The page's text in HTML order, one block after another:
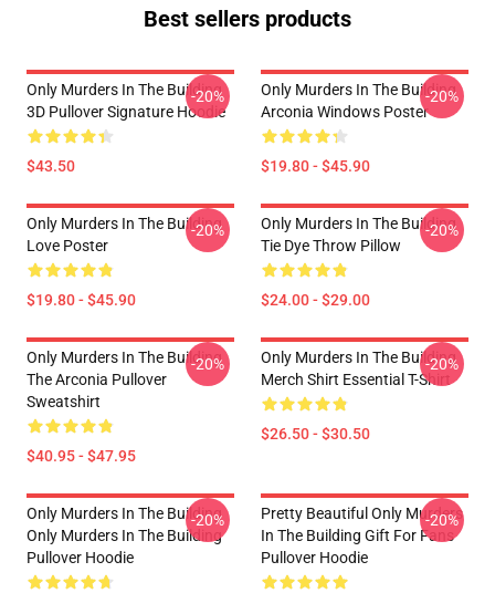
Best sellers products
Only Murders In The Building
3D Pullover Signature Hoodie
$43.50
-20%
Only Murders In The Building
Arconia Windows Poster
$19.80 - $45.90
-20%
Only Murders In The Building
Love Poster
$19.80 - $45.90
-20%
Only Murders In The Building
Tie Dye Throw Pillow
$24.00 - $29.00
-20%
Only Murders In The Building
The Arconia Pullover
Sweatshirt
$40.95 - $47.95
-20%
Only Murders In The Building
Merch Shirt Essential T-Shirt
$26.50 - $30.50
-20%
Only Murders In The Building
Only Murders In The Building
Pullover Hoodie
-20%
Pretty Beautiful Only Murders
In The Building Gift For Fans
Pullover Hoodie
-20%